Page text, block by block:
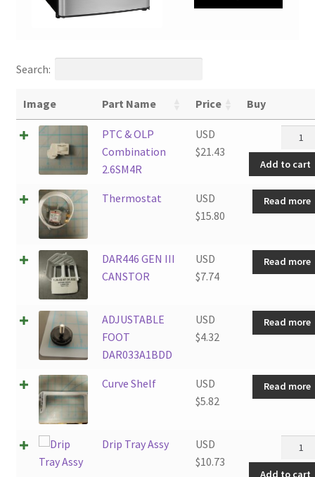
Search:
Image Part Name Price Buy
PTC & OLP
Combination
2.6SM4R
USD
$21.43
PTC
&
OLP
Add to cart
Thermostat
USD
$15.80
Read more
DAR446 GEN III
CANSTOR
USD
$7.74
Read more
ADJUSTABLE
FOOT
DAR033A1BDD
USD
$4.32
Read more
Curve Shelf
USD
$5.82
Read more
Drip Tray Assy
USD
$10.73
Drip
Tray